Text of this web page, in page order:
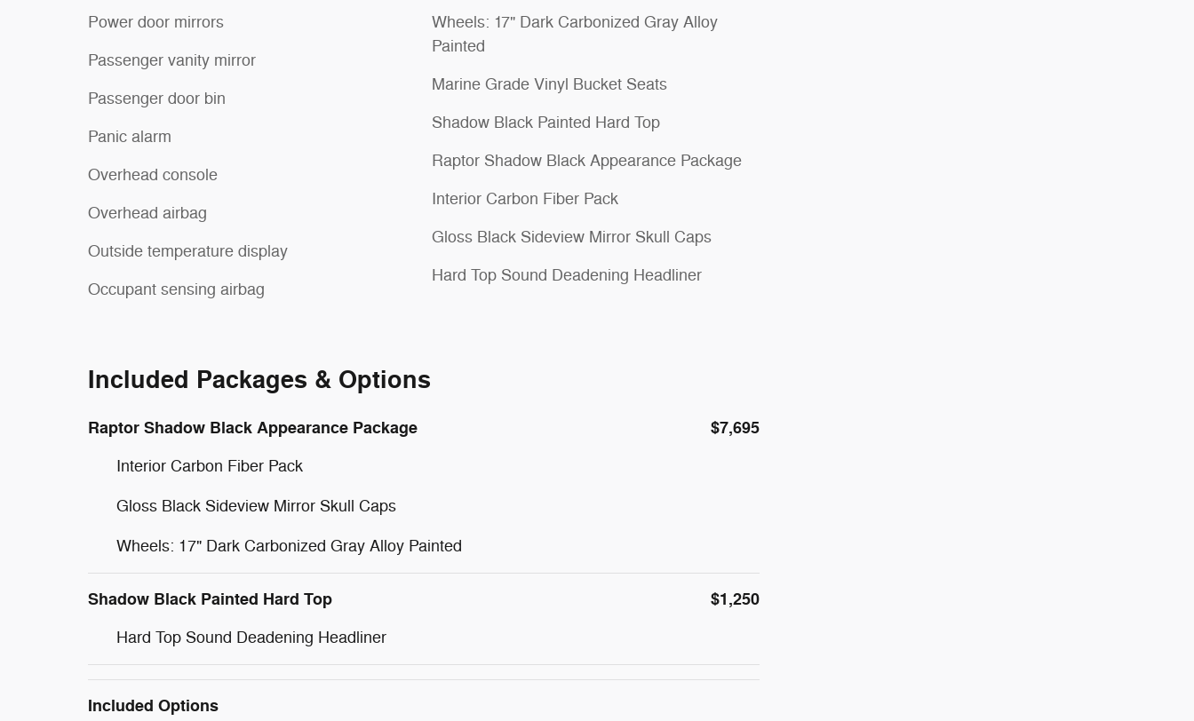
Power door mirrors
Passenger vanity mirror
Passenger door bin
Panic alarm
Overhead console
Overhead airbag
Outside temperature display
Occupant sensing airbag
Wheels: 17" Dark Carbonized Gray Alloy
Painted
Marine Grade Vinyl Bucket Seats
Shadow Black Painted Hard Top
Raptor Shadow Black Appearance Package
Interior Carbon Fiber Pack
Gloss Black Sideview Mirror Skull Caps
Hard Top Sound Deadening Headliner
Included Packages & Options
Raptor Shadow Black Appearance Package $7,695
Interior Carbon Fiber Pack
Gloss Black Sideview Mirror Skull Caps
Wheels: 17" Dark Carbonized Gray Alloy Painted
Shadow Black Painted Hard Top $1,250
Hard Top Sound Deadening Headliner
Included Options